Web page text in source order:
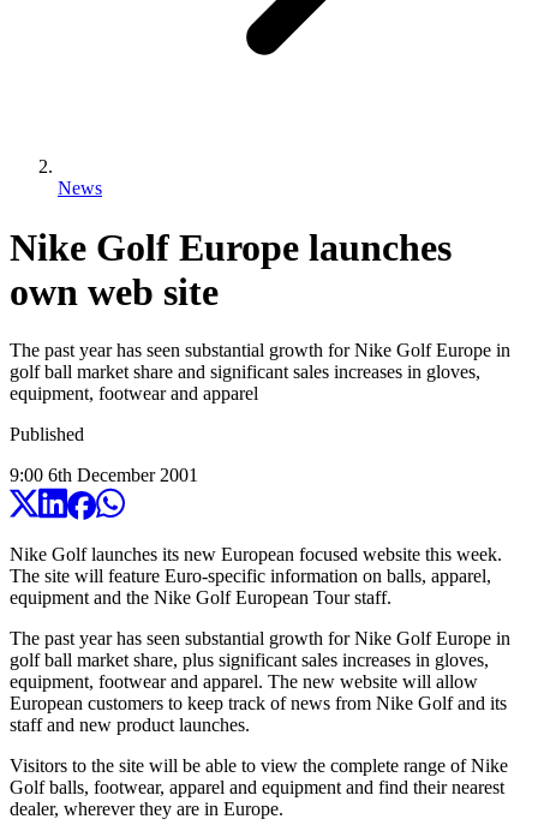
News
Nike Golf Europe launches
own web site
The past year has seen substantial growth for Nike Golf Europe in
golf ball market share and significant sales increases in gloves,
equipment, footwear and apparel
Published
9:00 6th December 2001
Nike Golf launches its new European focused website this week.
The site will feature Euro-specific information on balls, apparel,
equipment and the Nike Golf European Tour staff.
The past year has seen substantial growth for Nike Golf Europe in
golf ball market share, plus significant sales increases in gloves,
equipment, footwear and apparel. The new website will allow
European customers to keep track of news from Nike Golf and its
staff and new product launches.
Visitors to the site will be able to view the complete range of Nike
Golf balls, footwear, apparel and equipment and find their nearest
dealer, wherever they are in Europe.